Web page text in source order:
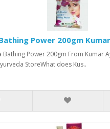
Power 200gm
Bathing Power 200gm From Kumar
StoreWhat does Kus..